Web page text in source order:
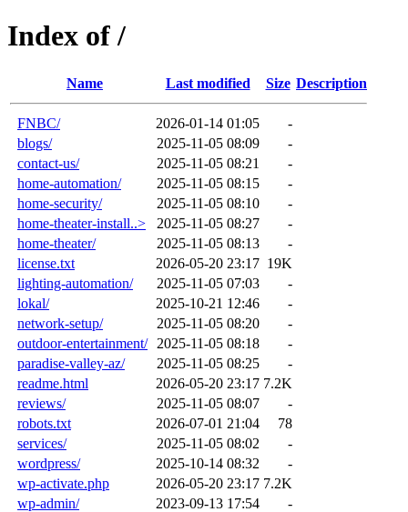
Index of /
Name Last modified Size Description
FNBC/ 2026-01-14 01:05
-
blogs/
2025-11-05 08:09
-
contact-us/
2025-11-05 08:21
-
home-automation/
2025-11-05 08:15
-
home-security/
2025-11-05 08:10
-
home-theater-install..>
2025-11-05 08:27
-
home-theater/
2025-11-05 08:13
-
license.txt
2026-05-20 23:17 19K
lighting-automation/
2025-11-05 07:03
-
lokal/
2025-10-21 12:46
-
network-setup/
2025-11-05 08:20
-
outdoor-entertainment/
2025-11-05 08:18
-
paradise-valley-az/
2025-11-05 08:25
-
readme.html
2026-05-20 23:17 7.2K
reviews/
2025-11-05 08:07
-
robots.txt
2026-07-01 21:04
78
services/
2025-11-05 08:02
-
wordpress/
2025-10-14 08:32
-
wp-activate.php
2026-05-20 23:17 7.2K
wp-admin/
2023-09-13 17:54
-